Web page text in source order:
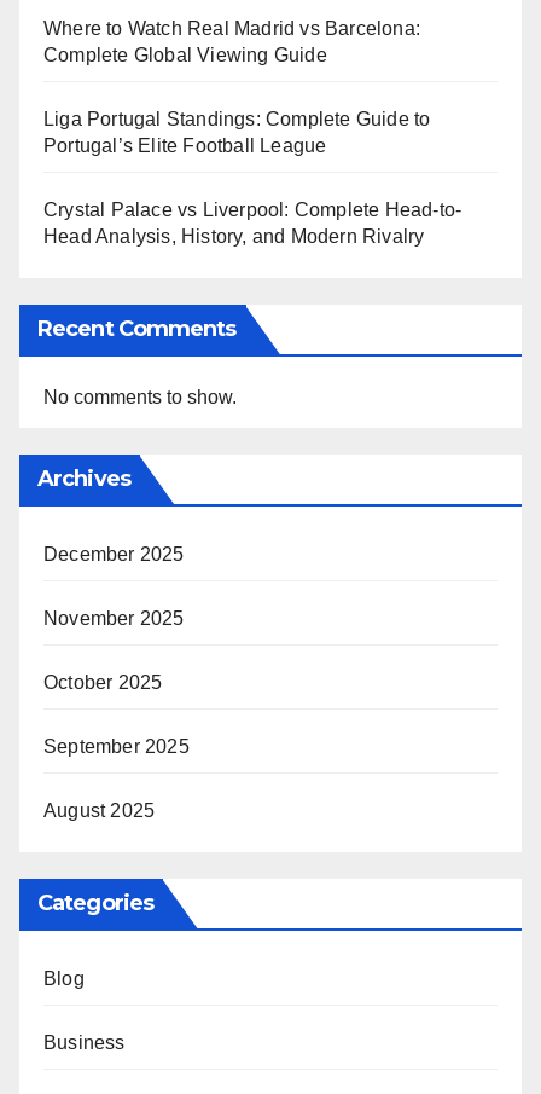
Where to Watch Real Madrid vs Barcelona:
Complete Global Viewing Guide
Liga Portugal Standings: Complete Guide to
Portugal’s Elite Football League
Crystal Palace vs Liverpool: Complete Head-to-
Head Analysis, History, and Modern Rivalry
Recent Comments
No comments to show.
Archives
December 2025
November 2025
October 2025
September 2025
August 2025
Categories
Blog
Business